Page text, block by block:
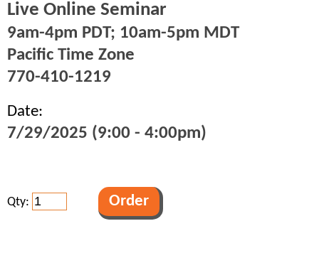
Live Online Seminar
9am-4pm PDT; 10am-5pm MDT
Pacific Time Zone
770-410-1219
Date:
7/29/2025 (9:00 - 4:00pm)
Qty: